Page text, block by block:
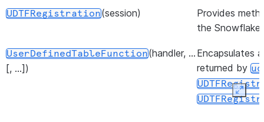
UDTFRegistration(session)
Provides
the Snowflake
UserDefinedTableFunction(handler, ...
[, ...])
Encapsulates
returned by